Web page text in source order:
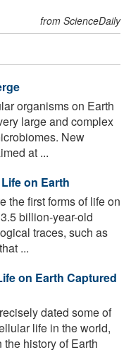
from ScienceDaily
organisms on Earth
large and complex
New
at ...
on Earth
the first forms of life on
billion-year-old
traces, such as
...
on Earth Captured
dated some of
life in the world,
history of Earth